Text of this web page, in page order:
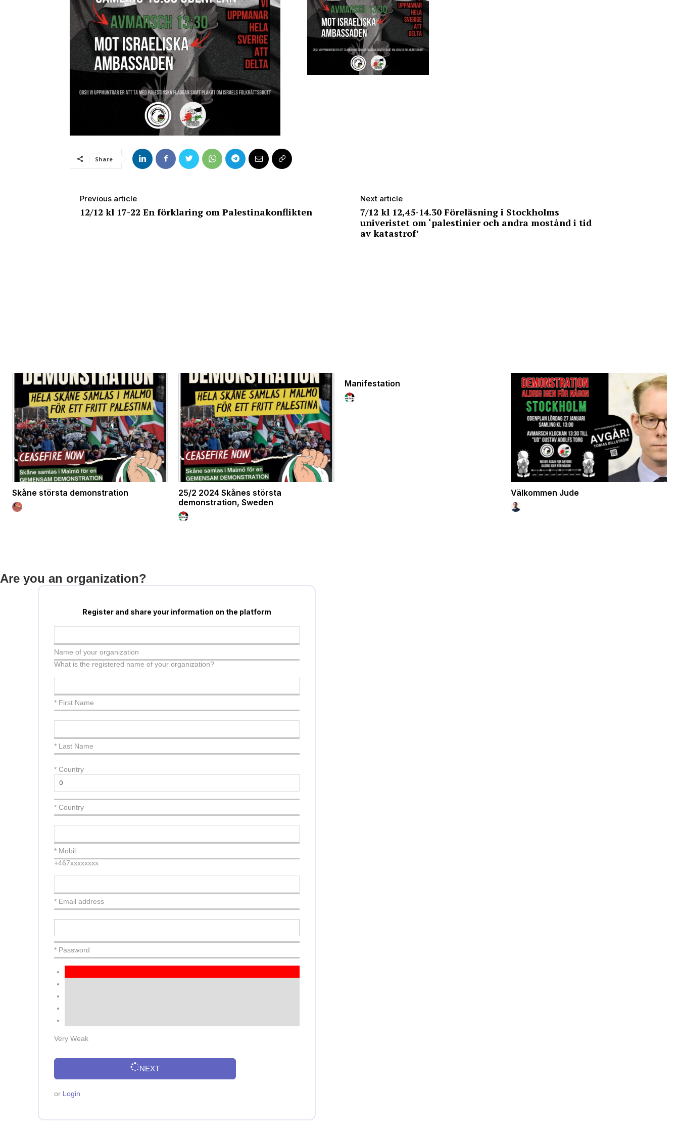
Share
Previous article
12/12 kl 17-22 En förklaring om Palestinakonflikten
Next article
7/12 kl 12,45-14.30 Föreläsning i Stockholms
univeristet om ‘palestinier och andra mostånd i tid
av katastrof’
Skåne största demonstration
25/2 2024 Skånes största
demonstration, Sweden
Manifestation
Välkommen Jude
Are you an organization?
Register and share your information on the platform
Name of your organization
What is the registered name of your organization?
* First Name
* Last Name
* Country
* Country
* Mobil
+467xxxxxxxx
* Email address
* Password
Very Weak
NEXT
or Login